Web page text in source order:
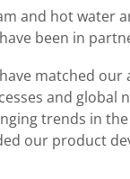
and hot water
been in
matched
and global
trends in
our product